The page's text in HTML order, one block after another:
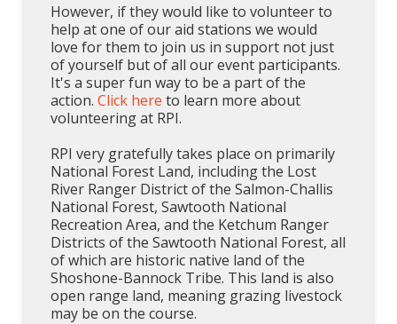
However, if they would like to volunteer to
help at one of our aid stations we would
love for them to join us in support not just
of yourself but of all our event participants.
It's a super fun way to be a part of the
action. Click here to learn more about
volunteering at RPI.
RPI very gratefully takes place on primarily
National Forest Land, including the Lost
River Ranger District of the Salmon-Challis
National Forest, Sawtooth National
Recreation Area, and the Ketchum Ranger
Districts of the Sawtooth National Forest, all
of which are historic native land of the
Shoshone-Bannock Tribe. This land is also
open range land, meaning grazing livestock
may be on the course.